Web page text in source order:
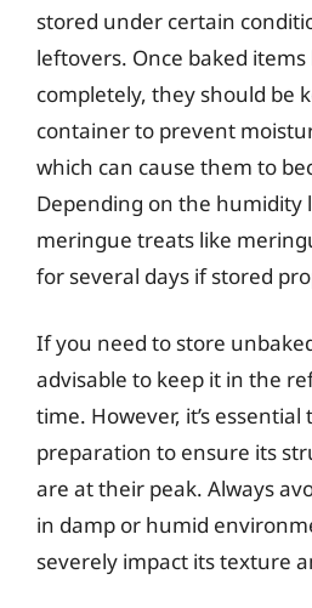
stored under certain
leftovers. Once baked items
completely, they should be
container to prevent
which can cause them to
Depending on the humidity
meringue treats like
for several days if stored
If you need to store
advisable to keep it in the
time. However, it’s
preparation to ensure its
are at their peak. Always
in damp or humid
severely impact its texture